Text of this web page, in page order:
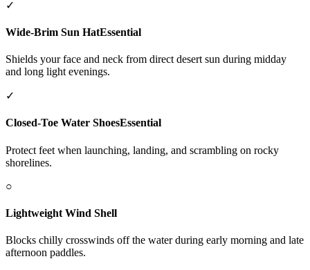
✓
Wide-Brim Sun HatEssential
Shields your face and neck from direct desert sun during midday
and long light evenings.
✓
Closed-Toe Water ShoesEssential
Protect feet when launching, landing, and scrambling on rocky
shorelines.
○
Lightweight Wind Shell
Blocks chilly crosswinds off the water during early morning and late
afternoon paddles.